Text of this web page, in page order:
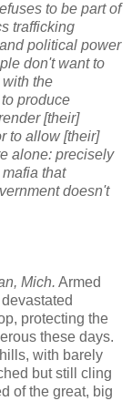
to be part of
trafficking
political power
don't want to
the
produce
[their]
to allow [their]
alone: precisely
that
doesn't
Mich. Armed
protecting the
these days.
with barely
but still cling
of the great, big